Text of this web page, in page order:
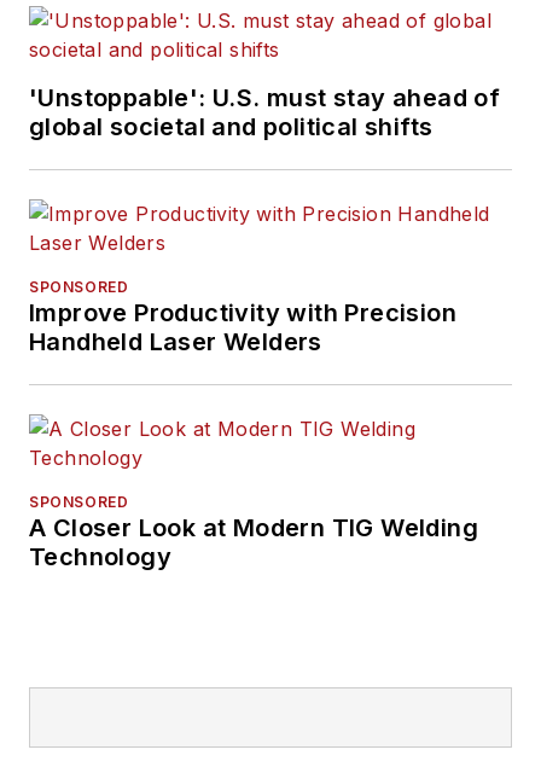
'Unstoppable': U.S. must stay ahead of
global societal and political shifts
SPONSORED
Improve Productivity with Precision
Handheld Laser Welders
SPONSORED
A Closer Look at Modern TIG Welding
Technology